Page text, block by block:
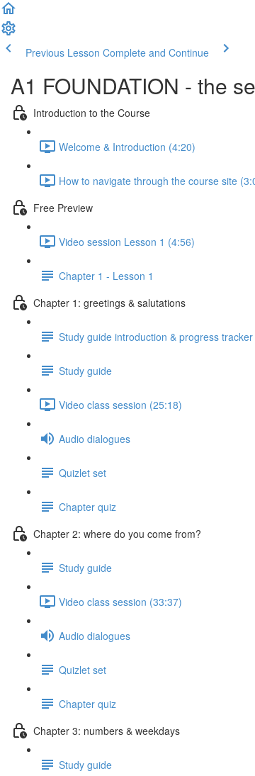
Previous Lesson Complete and Continue
A1 FOUNDATION - the
Introduction to the Course
Welcome & Introduction (4:20)
How to navigate through the course site
Free Preview
Video session Lesson 1 (4:56)
Chapter 1 - Lesson 1
Chapter 1: greetings & salutations
Study guide introduction & progress tracker
Study guide
Video class session (25:18)
Audio dialogues
Quizlet set
Chapter quiz
Chapter 2: where do you come from?
Study guide
Video class session (33:37)
Audio dialogues
Quizlet set
Chapter quiz
Chapter 3: numbers & weekdays
Study guide